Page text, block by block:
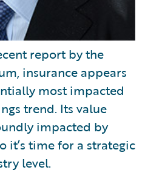
report by the
insurance appears
most impacted
trend. Its value
impacted by
it’s time for a strategic
level.